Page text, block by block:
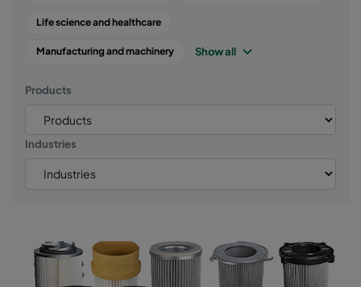
Life science and healthcare
Manufacturing and machinery Show all
Products
Industries